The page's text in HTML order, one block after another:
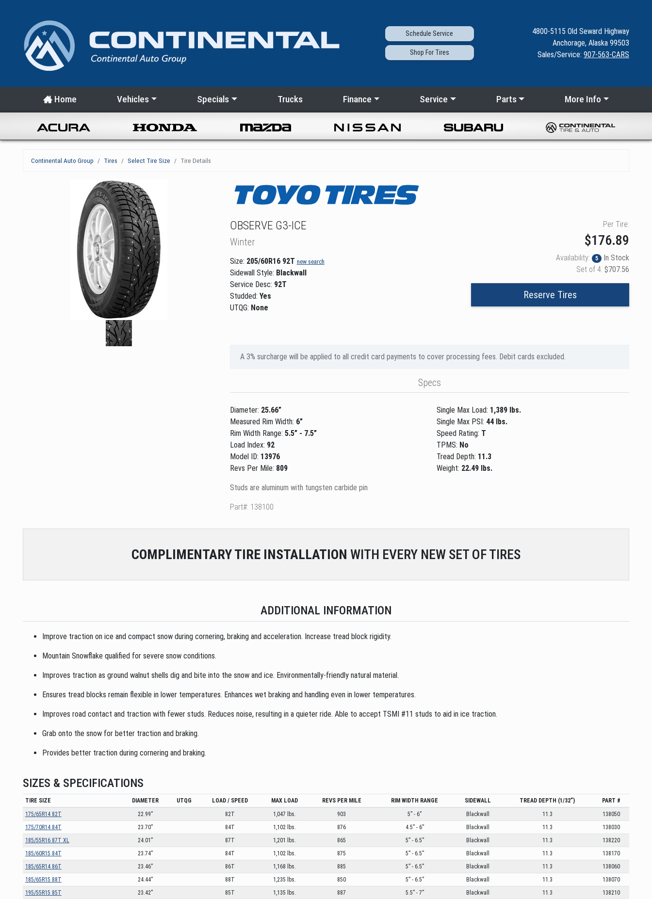
Schedule Service
Shop ForTires
4800-5115 Old Seward Highway
Anchorage, Alaska 99503
Sales/Service: 907-563-CARS
Home Vehicles Specials Trucks Finance Service Parts More Info
Continental Auto Group Tires Select Tire Size Tire Details
OBSERVE G3-ICE
Winter
Size: 205/60R16 92T new search
Sidewall Style: Blackwall
Service Desc: 92T
Studded: Yes
UTQG: None
Per Tire:
$176.89
Availability: 5 In Stock
Set of 4: $707.56
Reserve Tires
A 3% surcharge will be applied to all credit card payments to cover processing fees. Debit cards excluded.
Specs
Diameter: 25.66”
Measured Rim Width: 6”
Rim Width Range: 5.5” - 7.5”
Load Index: 92
Model ID: 13976
Revs Per Mile: 809
Single Max Load: 1,389 lbs.
Single Max PSI: 44 lbs.
Speed Rating: T
TPMS: No
Tread Depth: 11.3
Weight: 22.49 lbs.
Studs are aluminum with tungsten carbide pin
Part#: 138100
COMPLIMENTARYTIRE INSTALLATION WITH EVERY NEW SET OF TIRES
ADDITIONAL INFORMATION
Improve traction on ice and compact snow during cornering, braking and acceleration. Increase tread block rigidity.
Mountain Snowflake qualified for severe snow conditions.
Improves traction as ground walnut shells dig and bite into the snow and ice. Environmentally-friendly natural material.
Ensures tread blocks remain flexible in lower temperatures. Enhances wet braking and handling even in lower temperatures.
Improves road contact and traction with fewer studs. Reduces noise, resulting in a quieter ride. Able to accept TSMI #11 studs to aid in ice traction.
Grab onto the snow for better traction and braking.
Provides better traction during cornering and braking.
SIZES & SPECIFICATIONS
TIRE SIZE DIAMETER UTQG LOAD / SPEED MAX LOAD REVS PER MILE RIM WIDTH RANGE SIDEWALL TREAD DEPTH (1/32”)
PART #
175/65R14 82T
22.99” 82T 1,047 lbs. 903 5” - 6” Blackwall 11.3
138050
175/70R14 84T
23.70” 84T 1,102 lbs. 876 4.5” - 6” Blackwall 11.3
138030
185/55R16 87T XL
24.01” 87T 1,201 lbs. 865 5” - 6.5” Blackwall 11.3
138220
185/60R15 84T
23.74” 84T 1,102 lbs. 875 5” - 6.5” Blackwall 11.3
138170
185/65R14 86T
23.46” 86T 1,168 lbs. 885 5” - 6.5” Blackwall 11.3
138060
185/65R15 88T
24.44” 88T 1,235 lbs. 850 5” - 6.5” Blackwall 11.3
138070
195/55R15 85T
23.42” 85T 1,135 lbs. 887 5.5” - 7” Blackwall 11.3
138210